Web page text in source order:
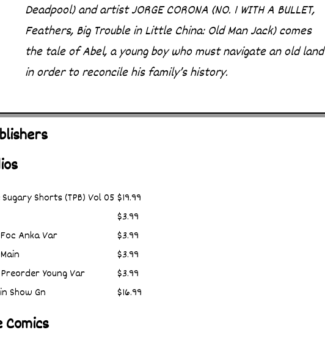
Deadpool) and artist JORGE CORONA (NO. 1 WITH A BULLET,
Feathers, Big Trouble in Little China: Old Man Jack) comes
the tale of Abel, a young boy who must navigate an old land
in order to reconcile his family’s history.
Shorts (TPB) Vol 05 $19.99
$3.99
Anka Var
$3.99
$3.99
Young Var
$3.99
Show Gn
$16.99